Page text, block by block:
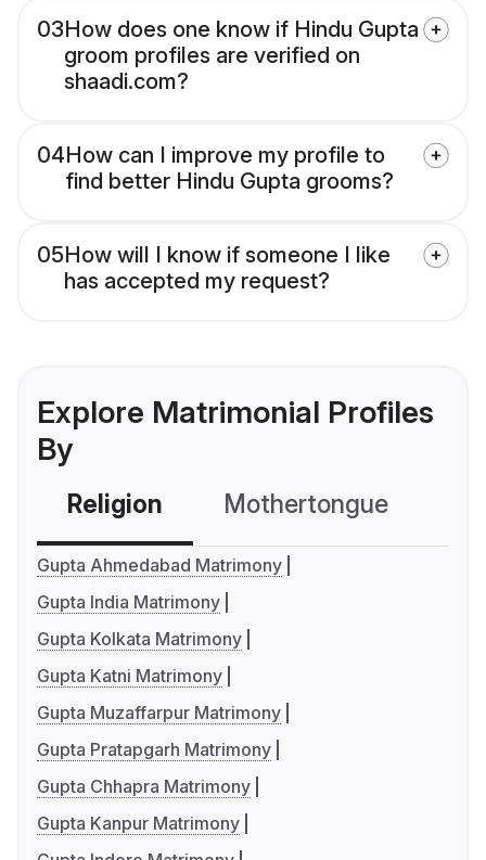
03How does one know if Hindu Gupta
groom profiles are verified on
shaadi.com?
04How can I improve my profile to
find better Hindu Gupta grooms?
05How will I know if someone I like
has accepted my request?
Explore Matrimonial Profiles
By
Religion Mothertongue
Gupta Ahmedabad Matrimony
Gupta India Matrimony
Gupta Kolkata Matrimony
Gupta Katni Matrimony
Gupta Muzaffarpur Matrimony
Gupta Pratapgarh Matrimony
Gupta Chhapra Matrimony
Gupta Kanpur Matrimony